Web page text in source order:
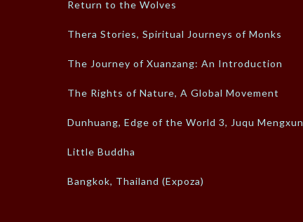
Return to the Wolves
Thera Stories, Spiritual Journeys of Monks
The Journey of Xuanzang: An Introduction
The Rights of Nature, A Global Movement
Dunhuang, Edge of the World 3, Juqu Mengxun
Little Buddha
Bangkok, Thailand (Expoza)